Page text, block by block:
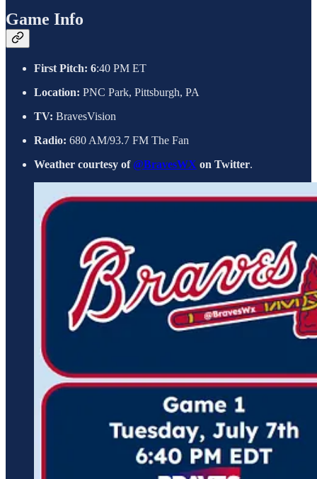
Game Info
First Pitch: 6:40 PM ET
Location: PNC Park, Pittsburgh, PA
TV: BravesVision
Radio: 680 AM/93.7 FM The Fan
Weather courtesy of @BravesWX on Twitter.